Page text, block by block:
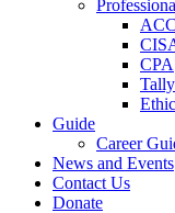
CPA
Tally
Guide
Career
News and Events
Contact Us
Donate